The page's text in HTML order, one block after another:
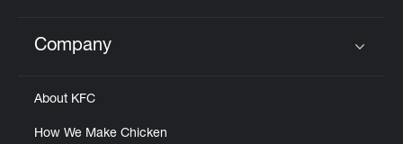
Click to expand or collapse content
Company
About KFC
How We Make Chicken